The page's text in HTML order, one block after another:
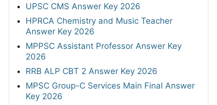
UPSC CMS Answer Key 2026
HPRCA Chemistry and Music Teacher
Answer Key 2026
MPPSC Assistant Professor Answer Key
2026
RRB ALP CBT 2 Answer Key 2026
MPSC Group-C Services Main Final Answer
Key 2026